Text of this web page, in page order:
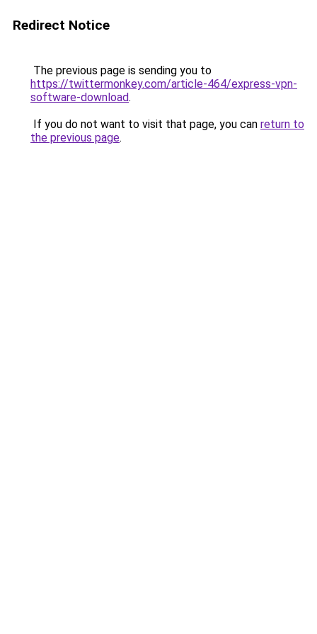
Redirect Notice
The previous page is sending you to
https://twittermonkey.com/article-464/express-vpn-
software-download.
If you do not want to visit that page, you can return to
the previous page.